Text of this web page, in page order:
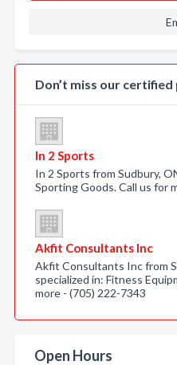
Don’t miss our
In 2 Sports
In 2 Sports from Sudbury,
Sporting Goods. Call us for
Akfit Consultants Inc
Akfit Consultants Inc from
specialized in: Fitness
more - (705) 222-7343
Open Hours